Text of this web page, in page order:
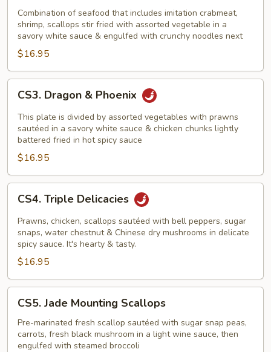
Bird's
Next
Combination of seafood that includes imitation crabmeat,
shrimp, scallops stir fried with assorted vegetable in a
savory white sauce & engulfed with crunchy noodles next
$16.95
Dragon
Phoenix
CS3. Dragon & Phoenix
This plate is divided by assorted vegetables with prawns
sautéed in a savory white sauce & chicken chunks lightly
battered fried in hot spicy sauce
$16.95
Triple
Delicacies
CS4. Triple Delicacies
Prawns, chicken, scallops sautéed with bell peppers, sugar
snaps, water chestnut & Chinese dry mushrooms in delicate
spicy sauce. It's hearty & tasty.
$16.95
Jade
Mounting
Scallops
CS5. Jade Mounting Scallops
Pre-marinated fresh scallop sautéed with sugar snap peas,
carrots, fresh black mushroom in a light wine sauce, then
engulfed with steamed broccoli